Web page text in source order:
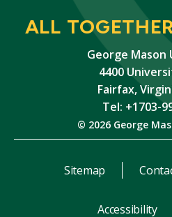
ALL
George Mason
4400
Fairfax,
Tel: +1703-
© 2026 George
Sitemap
Accessibility